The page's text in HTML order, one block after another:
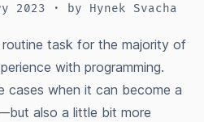
2023 ∙ by Hynek Svacha
task for the majority of
with programming.
cases when it can become a
also a little bit more